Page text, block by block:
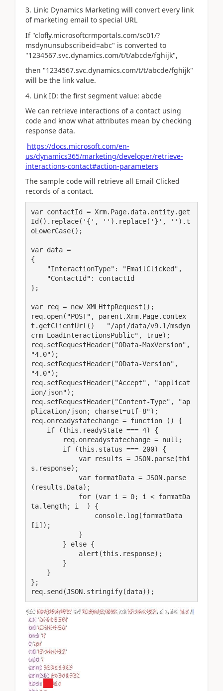
3. Link: Dynamics Marketing will convert every link
of marketing email to special URL
If "clofly.microsoftcrmportals.com/sc01/?
msdynunsubscribeid=abc" is converted to
"1234567.svc.dynamics.com/t/t/abcde/fghijk",
then "1234567.svc.dynamics.com/t/t/abcde/fghijk"
will be the link value.
4. Link ID: the first segment value: abcde
We can retrieve interactions of a contact using
code and know what attributes mean by checking
response data.
https://docs.microsoft.com/en-
us/dynamics365/marketing/developer/retrieve-
interactions-contact#action-parameters
The sample code will retrieve all Email Clicked
records of a contact.
var contactId = Xrm.Page.data.entity.get
Id().replace('{', '').replace('}', '').t
oLowerCase();
var data =
{
};
var req = new XMLHttpRequest();
req.open("POST", parent.Xrm.Page.contex
t.getClientUrl()   "/api/data/v9.1/msdyn
crm_LoadInteractionsPublic", true);
req.setRequestHeader("OData-MaxVersion",
"4.0");
req.setRequestHeader("OData-Version",
"4.0");
req.setRequestHeader("Accept", "applicat
ion/json");
req.setRequestHeader("Content-Type", "ap
plication/json; charset=utf-8");
req.onreadystatechange = function () {
s.response);
(results.Data);
ta.length; i  ) {
[i]);
};
req.send(JSON.stringify(data));